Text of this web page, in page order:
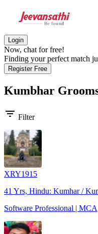
Login
Now, chat for free!
Finding your perfect match
Register Free
Kumbhar
filter_list Filter
XRY1915
41 Yrs, Hindu: Kumhar /
Software Professional | MCA